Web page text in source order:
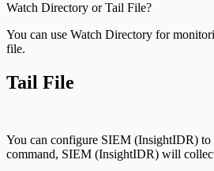
Watch Directory or Tail File?
You can use Watch Directory for
file.
Tail File
You can configure SIEM (InsightIDR) to
command, SIEM (InsightIDR) will